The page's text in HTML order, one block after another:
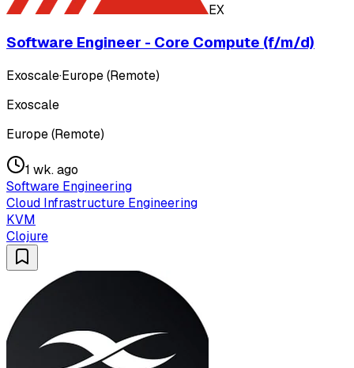
EX
Software Engineer - Core Compute (f/m/d)
Exoscale·Europe (Remote)
Exoscale
Europe (Remote)
1 wk. ago
Software Engineering
Cloud Infrastructure Engineering
KVM
Clojure